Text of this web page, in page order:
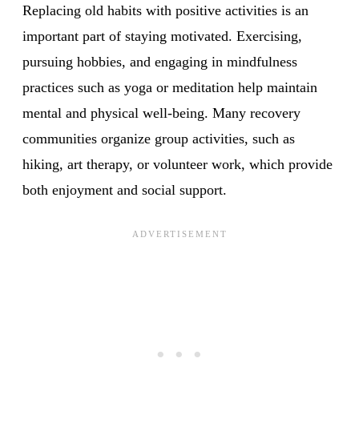
Replacing old habits with positive activities is an
important part of staying motivated. Exercising,
pursuing hobbies, and engaging in mindfulness
practices such as yoga or meditation help maintain
mental and physical well-being. Many recovery
communities organize group activities, such as
hiking, art therapy, or volunteer work, which provide
both enjoyment and social support.